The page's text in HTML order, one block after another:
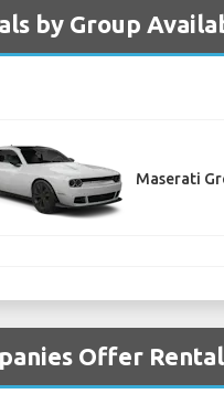
by Group
Maserati
Offer